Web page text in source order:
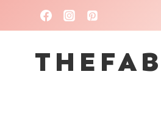
to
content